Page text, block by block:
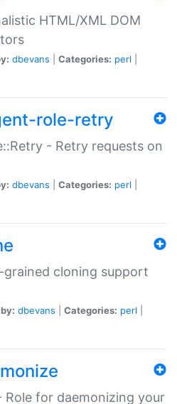
HTML/XML DOM
dbevans Categories: perl
role-retry
- Retry requests on
dbevans Categories: perl
grained cloning support
dbevans Categories: perl
Role for daemonizing your